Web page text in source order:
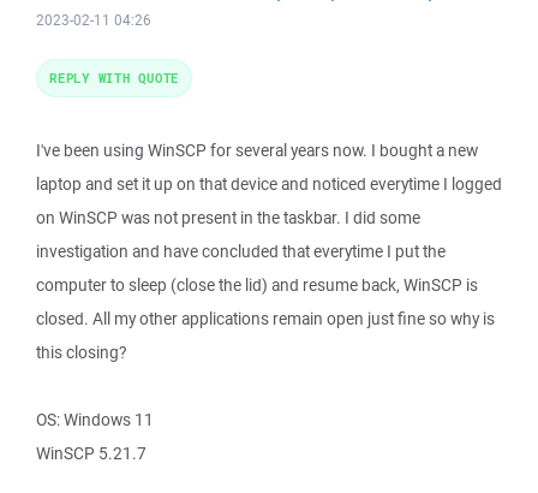
2023-02-11 04:26
I've been using WinSCP for several years now. I bought a new
laptop and set it up on that device and noticed everytime I logged
on WinSCP was not present in the taskbar. I did some
investigation and have concluded that everytime I put the
computer to sleep (close the lid) and resume back, WinSCP is
closed. All my other applications remain open just fine so why is
this closing?
OS: Windows 11
WinSCP 5.21.7
REPLY WITH QUOTE